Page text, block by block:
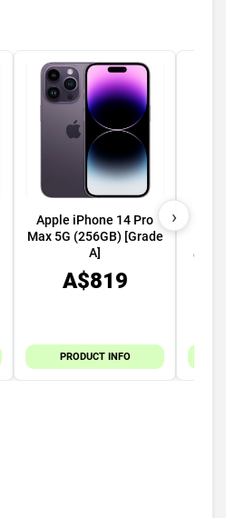
Apple iPhone 14 Pro
Max 5G (256GB) [Grade
A]
A$819
PRODUCT INFO
GPS
›